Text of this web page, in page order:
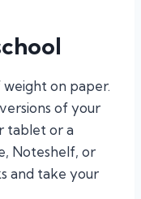
on paper.
of your
tablet or a
Noteshelf, or
and take your